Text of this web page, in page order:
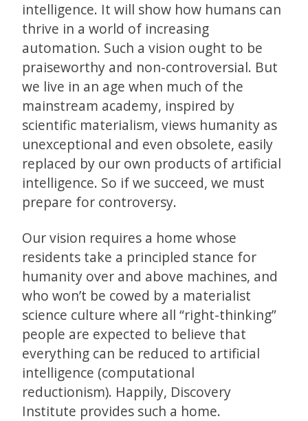
intelligence. It will show how humans can
thrive in a world of increasing
automation. Such a vision ought to be
praiseworthy and non-controversial. But
we live in an age when much of the
mainstream academy, inspired by
scientific materialism, views humanity as
unexceptional and even obsolete, easily
replaced by our own products of artificial
intelligence. So if we succeed, we must
prepare for controversy.
Our vision requires a home whose
residents take a principled stance for
humanity over and above machines, and
who won’t be cowed by a materialist
science culture where all “right-thinking”
people are expected to believe that
everything can be reduced to artificial
intelligence (computational
reductionism). Happily, Discovery
Institute provides such a home.